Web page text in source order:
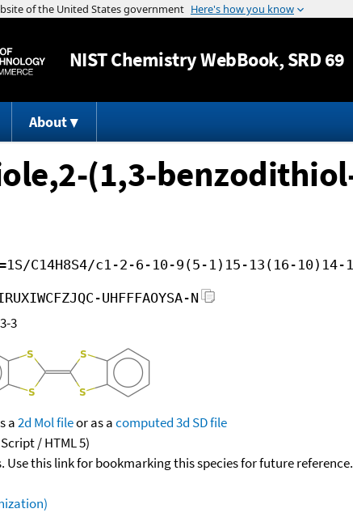
Jump to content
NISTChemistry WebBook, SRD 69
About
(1,3-
C14H8S4/c1-2-6-10-9(5-1)15-13(16-
UHFFFAOYSA-N
3
a2d Mol fileor as acomputed3d SD file
/ HTML 5)
Use this link for bookmarking this species for future reference.